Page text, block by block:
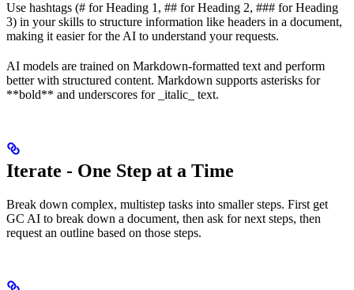
Use hashtags (# for Heading 1, ## for Heading 2, ### for Heading
3) in your skills to structure information like headers in a document,
making it easier for the AI to understand your requests.
AI models are trained on Markdown-formatted text and perform
better with structured content. Markdown supports asterisks for
**bold** and underscores for _italic_ text.
Iterate - One Step at a Time
Break down complex, multistep tasks into smaller steps. First get
GC AI to break down a document, then ask for next steps, then
request an outline based on those steps.